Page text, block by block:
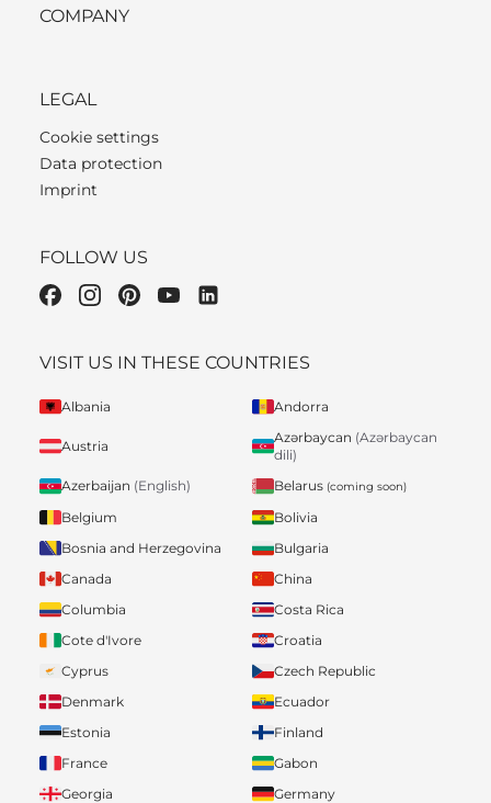
COMPANY
LEGAL
Cookie settings
Data protection
Imprint
FOLLOW US
VISIT US IN THESE COUNTRIES
Albania Andorra
Austria
Azərbaycan (Azərbaycan
dili)
Azerbaijan (English) Belarus (coming soon)
Belgium
Bolivia
Bosnia and Herzegovina
Bulgaria
Canada
China
Columbia
Costa Rica
Cote d'Ivore
Croatia
Cyprus
Czech Republic
Denmark
Ecuador
Estonia
Finland
France
Gabon
Georgia
Germany